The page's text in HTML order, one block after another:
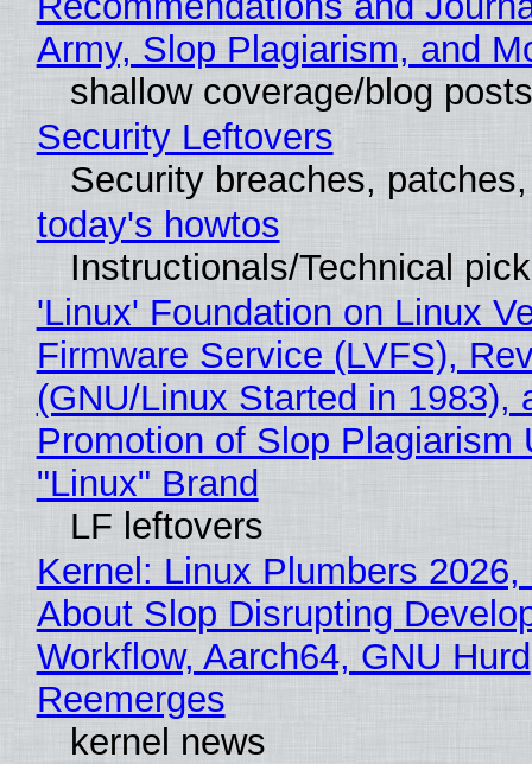
Army, Slop Plagiarism, and
shallow coverage/blog posts
Security Leftovers
Security breaches,
today's howtos
Instructionals/Technical
'Linux' Foundation on Linux
Firmware Service (LVFS),
(GNU/Linux Started in 1983),
Promotion of Slop Plagiarism
"Linux" Brand
LF leftovers
Kernel: Linux Plumbers 2026,
About Slop Disrupting
Workflow, Aarch64, GNU Hurd
Reemerges
kernel news